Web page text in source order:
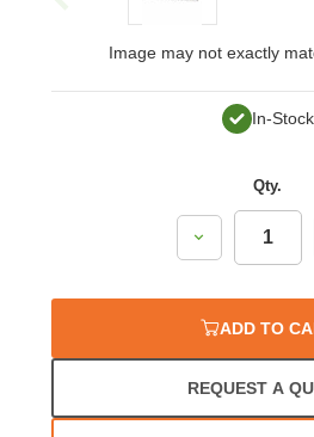
Image may not exactly
In-Stock
Qty.
Decrease
ADD TO
REQUEST A